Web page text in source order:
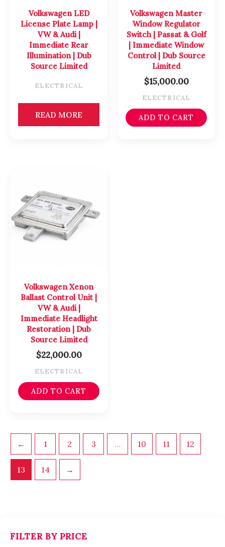
FILTER BY PRICE
Volkswagen LED
License Plate Lamp |
VW & Audi |
Immediate Rear
Illumination | Dub
Source Limited
ELECTRICAL
READ MORE
Volkswagen Master
Window Regulator
Switch | Passat & Golf
| Immediate Window
Control | Dub Source
Limited
$15,000.00
ELECTRICAL
ADD TO CART
Volkswagen Xenon
Ballast Control Unit |
VW & Audi |
Immediate Headlight
Restoration | Dub
Source Limited
$22,000.00
ELECTRICAL
ADD TO CART
← 1 2 3 … 10 11 12
13 14 →